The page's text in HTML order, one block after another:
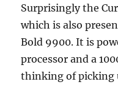
Surprisingly the
which is also
Bold 9900. It is
processor and a
thinking of picking